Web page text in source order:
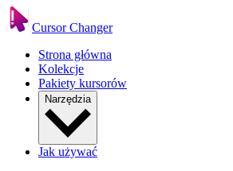
Cursor Changer
Strona główna
Kolekcje
Pakiety kursorów
Narzędzia
Jak używać